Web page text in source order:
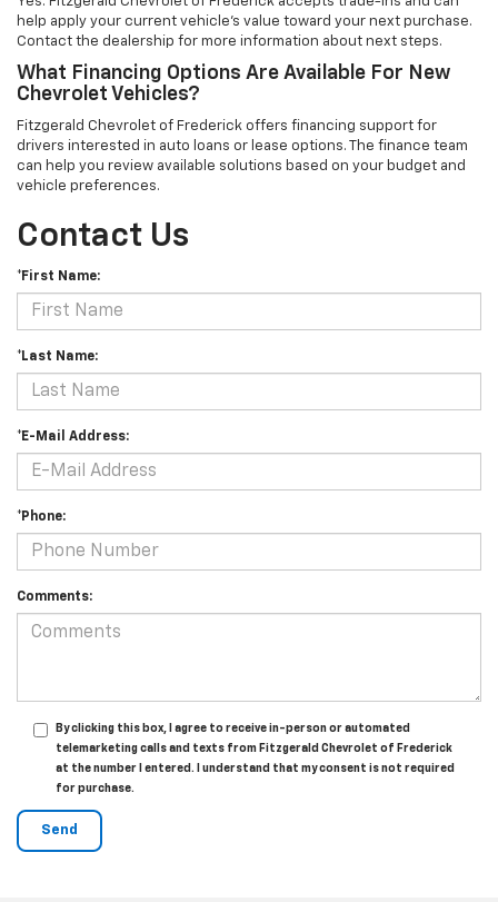
help apply your current vehicle’s value toward your next purchase.
Contact the dealership for more information about next steps.
What Financing Options Are Available For New
Chevrolet Vehicles?
Fitzgerald Chevrolet of Frederick offers financing support for
drivers interested in auto loans or lease options. The finance team
can help you review available solutions based on your budget and
vehicle preferences.
Contact Us
*First Name:
*Last Name:
*E-Mail Address:
*Phone:
Comments:
By clicking this box, I agree to receive in-person or automated
telemarketing calls and texts from Fitzgerald Chevrolet of Frederick
at the number I entered. I understand that my consent is not required
for purchase.